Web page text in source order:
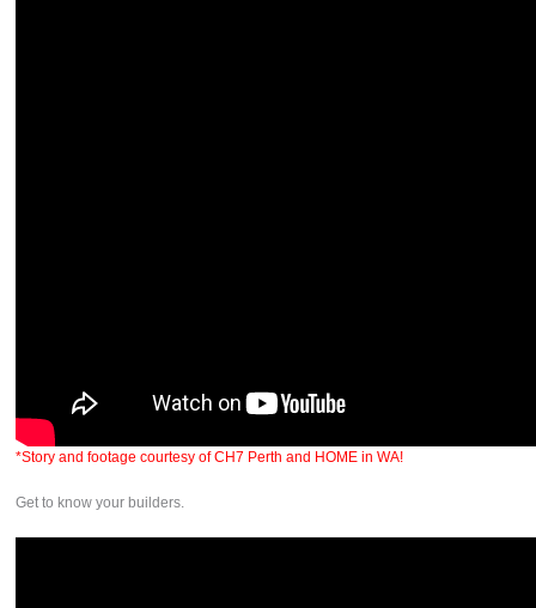
*Story and footage courtesy of CH7 Perth and HOME in WA!
Get to know your builders.